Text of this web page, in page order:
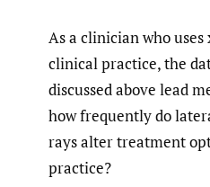
As a clinician who
clinical practice, the
discussed above lead
how frequently do
rays alter treatment
practice?